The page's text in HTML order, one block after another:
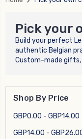
Pick your
Build your perfect
authentic Belgian
Custom-made gifts,
Shop By Price
GBP0.00 - GBP14.00
GBP14.00 -